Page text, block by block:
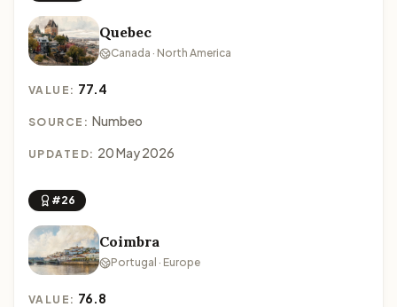
Quebec
Canada · North America
VALUE: 77.4
SOURCE: Numbeo
UPDATED: 20 May 2026
#26
Coimbra
Portugal · Europe
VALUE: 76.8